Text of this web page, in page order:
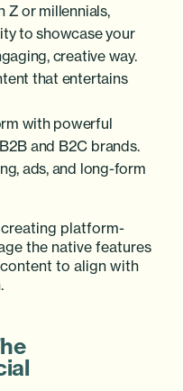
Z or millennials,
to showcase your
creative way.
that entertains
with powerful
and B2C brands.
ads, and long-form
creating platform-
the native features
to align with